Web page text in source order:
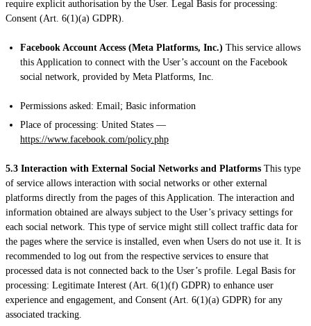
require explicit authorisation by the User. Legal Basis for processing:
Consent (Art. 6(1)(a) GDPR).
Facebook Account Access (Meta Platforms, Inc.) This service allows
this Application to connect with the User’s account on the Facebook
social network, provided by Meta Platforms, Inc.
Permissions asked: Email; Basic information
Place of processing: United States —
https://www.facebook.com/policy.php
5.3 Interaction with External Social Networks and Platforms This type
of service allows interaction with social networks or other external
platforms directly from the pages of this Application. The interaction and
information obtained are always subject to the User’s privacy settings for
each social network. This type of service might still collect traffic data for
the pages where the service is installed, even when Users do not use it. It is
recommended to log out from the respective services to ensure that
processed data is not connected back to the User’s profile. Legal Basis for
processing: Legitimate Interest (Art. 6(1)(f) GDPR) to enhance user
experience and engagement, and Consent (Art. 6(1)(a) GDPR) for any
associated tracking.